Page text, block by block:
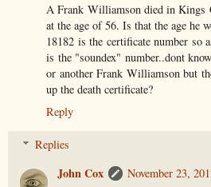
A Frank Williamson died in Kings
at the age of 56. Is that the age he
18182 is the certificate number so
is the "soundex" number..dont
or another Frank Williamson but
up the death certificate?
Reply
Replies
John Cox
November 23,